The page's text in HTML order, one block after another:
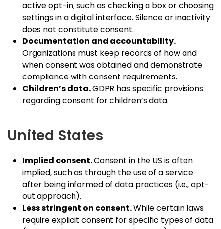
active opt-in, such as checking a box or choosing
settings in a digital interface. Silence or inactivity
does not constitute consent.
Documentation and accountability.
Organizations must keep records of how and
when consent was obtained and demonstrate
compliance with consent requirements.
Children’s data.GDPR has specific provisions
regarding consent for children’s data.
United States
Implied consent.Consent in the US is often
implied, such as through the use of a service
after being informed of data practices (i.e., opt-
out approach).
Less stringent on consent.While certain laws
require explicit consent for specific types of data